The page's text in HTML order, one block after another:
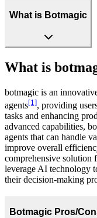
What is Botmagic
What is
botmagic is an
agents[1], providing
tasks and enhancing
advanced capabilities,
agents that can handle
improve overall
comprehensive solution
leverage AI technology
their decision-making
Botmagic Pros/